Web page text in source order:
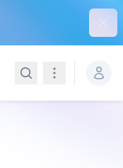
SearchNavigation